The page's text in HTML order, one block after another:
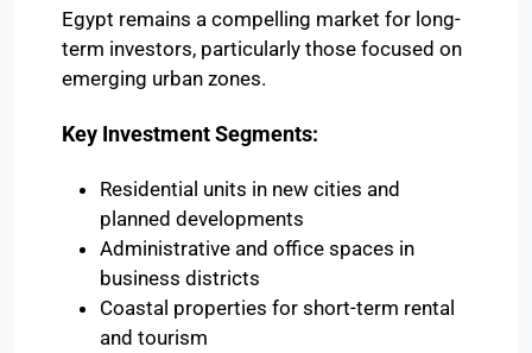
Egypt remains a compelling market for long-
term investors, particularly those focused on
emerging urban zones.
Key Investment Segments:
Residential units in new cities and
planned developments
Administrative and office spaces in
business districts
Coastal properties for short-term rental
and tourism